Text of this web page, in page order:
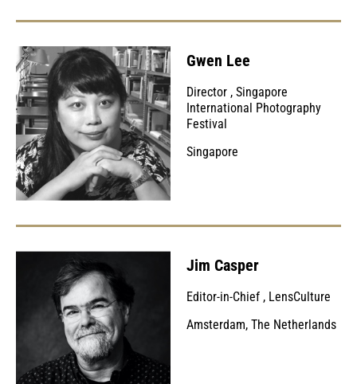
Gwen Lee
Director , Singapore
International Photography
Festival
Singapore
Jim Casper
Editor-in-Chief , LensCulture
Amsterdam, The Netherlands